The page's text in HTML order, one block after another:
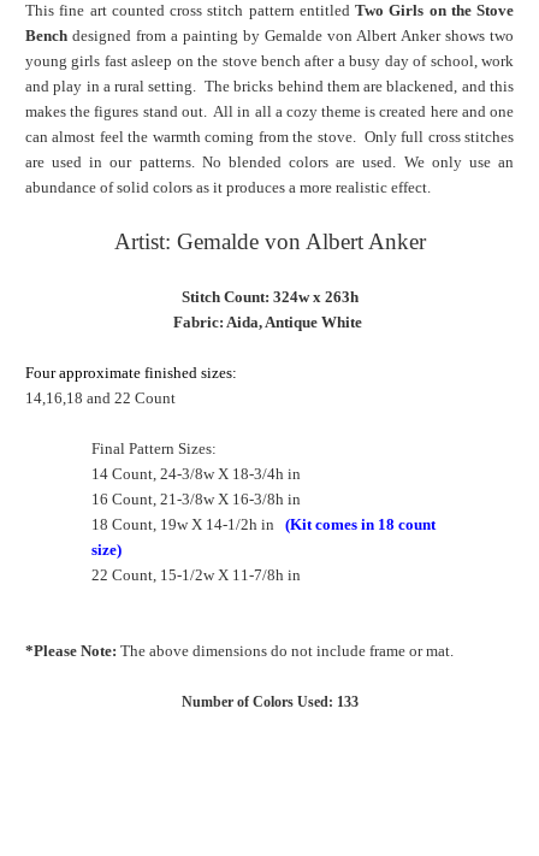
This fine art counted cross stitch pattern entitled Two Girls on the Stove
Bench designed from a painting by Gemalde von Albert Anker shows two
young girls fast asleep on the stove bench after a busy day of school, work
and play in a rural setting. The bricks behind them are blackened, and this
makes the figures stand out. All in all a cozy theme is created here and one
can almost feel the warmth coming from the stove. Only full cross stitches
are used in our patterns. No blended colors are used. We only use an
abundance of solid colors as it produces a more realistic effect.
Artist: Gemalde von Albert Anker
Stitch Count: 324w x 263h
Fabric: Aida, Antique White
Four approximate finished sizes:
14,16,18 and 22 Count
Final Pattern Sizes:
14 Count, 24-3/8w X 18-3/4h in
16 Count, 21-3/8w X 16-3/8h in
18 Count, 19w X 14-1/2h in (Kit comes in 18 count
size)
22 Count, 15-1/2w X 11-7/8h in
*Please Note: The above dimensions do not include frame or mat.
Number of Colors Used: 133